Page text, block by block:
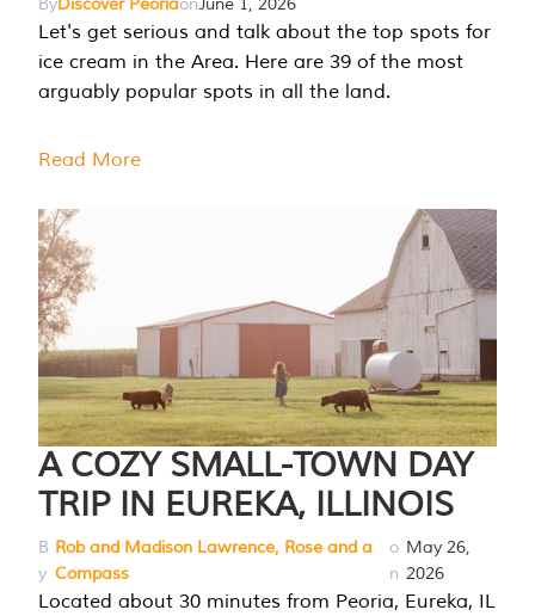
ByDiscover PeoriaonJune 1, 2026
Let's get serious and talk about the top spots for
ice cream in the Area. Here are 39 of the most
arguably popular spots in all the land.
Read More
A COZY SMALL-TOWN DAY
TRIP IN EUREKA, ILLINOIS
B
y
Rob and Madison Lawrence, Rose and a
Compass
o
n
May 26,
2026
Located about 30 minutes from Peoria, Eureka, IL